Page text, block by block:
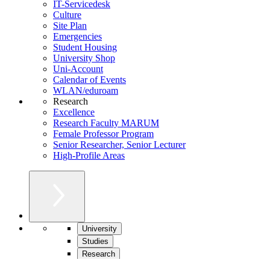
IT-Servicedesk
Culture
Site Plan
Emergencies
Student Housing
University Shop
Uni-Account
Calendar of Events
WLAN/eduroam
Research
Excellence
Research Faculty MARUM
Female Professor Program
Senior Researcher, Senior Lecturer
High-Profile Areas
University
Studies
Research